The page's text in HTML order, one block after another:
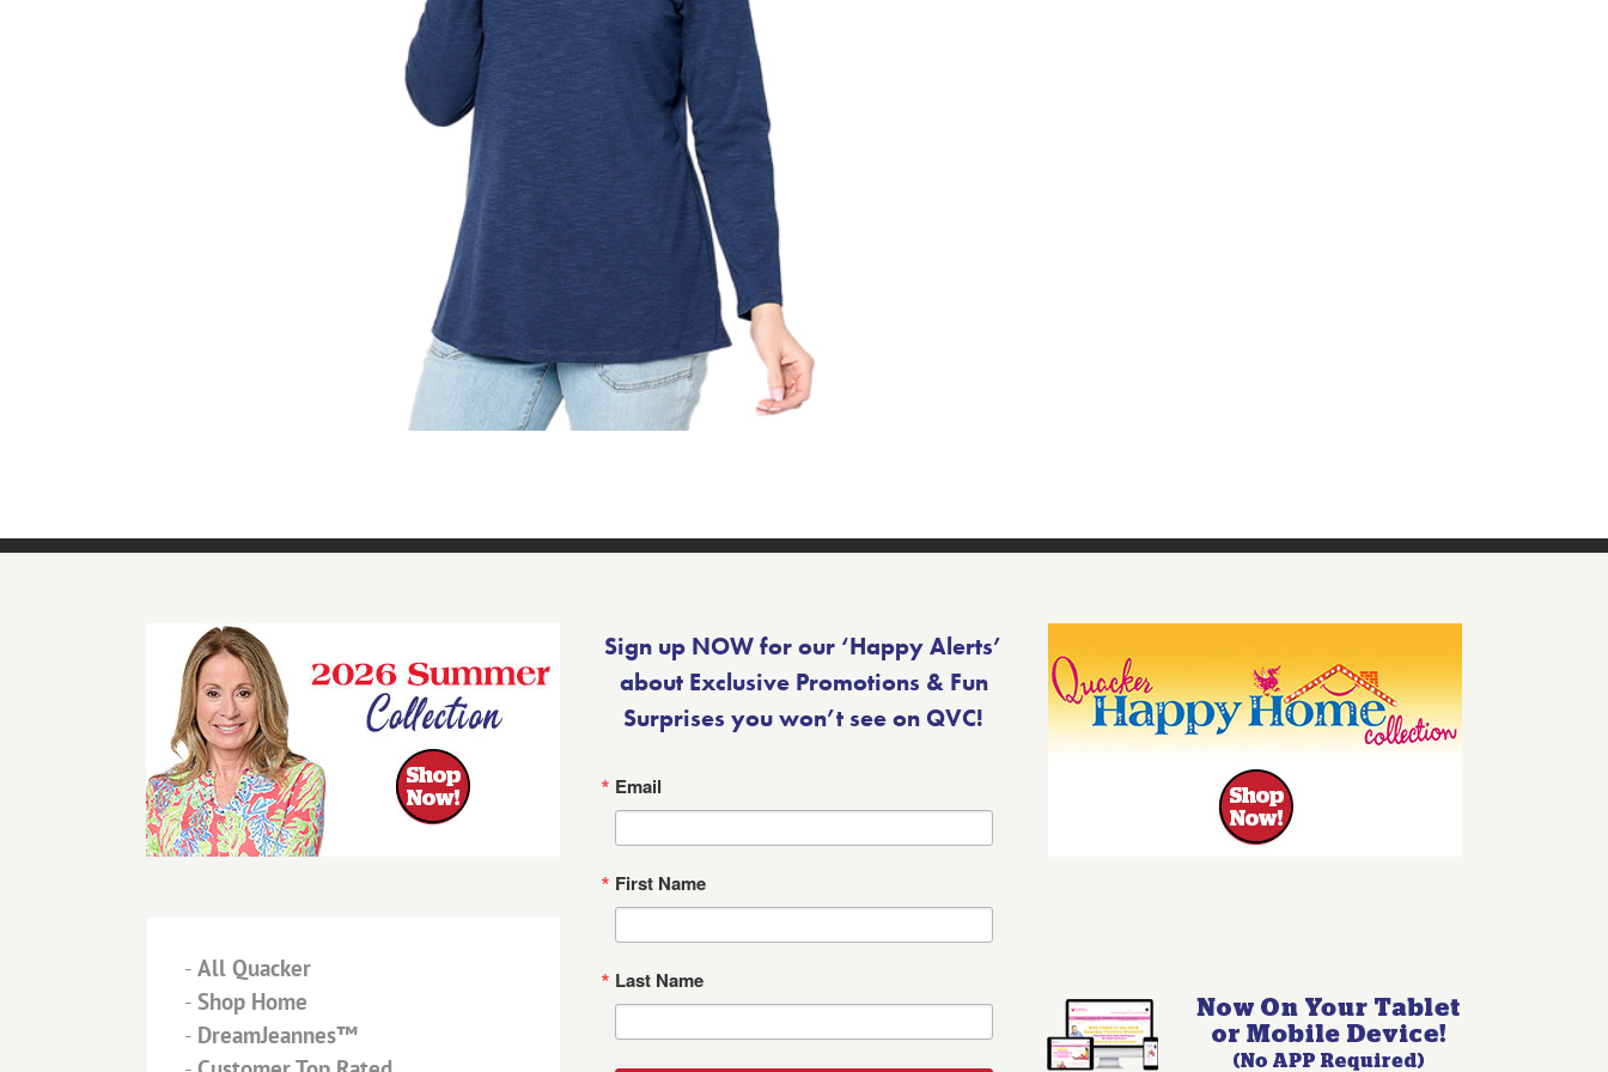
- All Quacker
- Shop Home
- DreamJeannes™
Sign up NOW for our ‘Happy Alerts’
about Exclusive Promotions & Fun
Surprises you won’t see on QVC!
Email
First Name
Last Name